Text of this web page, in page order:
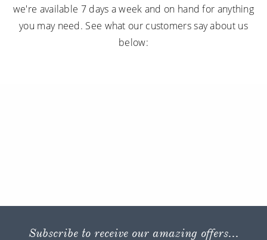
we're available 7 days a week and on hand for anything
you may need. See what our customers say about us
below:
Subscribe to receive our amazing offers...